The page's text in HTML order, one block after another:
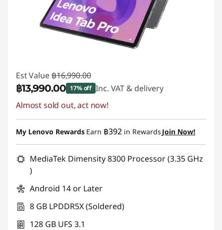
Est Value ฿16,990.00
฿13,990.00 17% off Inc. VAT & delivery
Instant Savings :-฿3,000.00
Almost sold out, act now!
My Lenovo Rewards Earn ฿392 in Rewards Join Now!
MediaTek Dimensity 8300 Processor (3.35 GHz
)
Android 14 or Later
8 GB LPDDR5X (Soldered)
128 GB UFS 3.1